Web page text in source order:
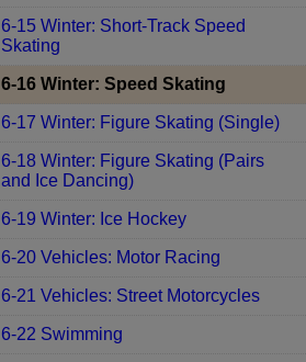
6-15 Winter: Short-Track Speed
Skating
6-16 Winter: Speed Skating
6-17 Winter: Figure Skating (Single)
6-18 Winter: Figure Skating (Pairs
and Ice Dancing)
6-19 Winter: Ice Hockey
6-20 Vehicles: Motor Racing
6-21 Vehicles: Street Motorcycles
6-22 Swimming